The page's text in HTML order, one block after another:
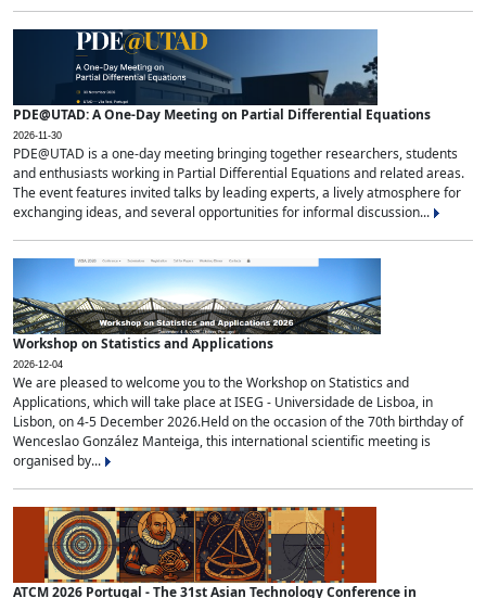
PDE@UTAD: A One-Day Meeting on Partial Differential Equations
2026-11-30
PDE@UTAD is a one-day meeting bringing together researchers, students
and enthusiasts working in Partial Differential Equations and related areas.
The event features invited talks by leading experts, a lively atmosphere for
exchanging ideas, and several opportunities for informal discussion...
Workshop on Statistics and Applications
2026-12-04
We are pleased to welcome you to the Workshop on Statistics and
Applications, which will take place at ISEG - Universidade de Lisboa, in
Lisbon, on 4-5 December 2026.Held on the occasion of the 70th birthday of
Wenceslao González Manteiga, this international scientific meeting is
organised by...
ATCM 2026 Portugal - The 31st Asian Technology Conference in